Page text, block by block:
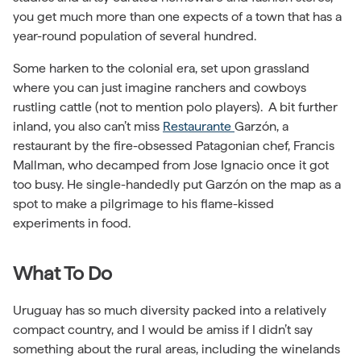
you get much more than one expects of a town that has a
year-round population of several hundred.
Some harken to the colonial era, set upon grassland
where you can just imagine ranchers and cowboys
rustling cattle (not to mention polo players). A bit further
inland, you also can’t miss Restaurante Garzón, a
restaurant by the fire-obsessed Patagonian chef, Francis
Mallman, who decamped from Jose Ignacio once it got
too busy. He single-handedly put Garzón on the map as a
spot to make a pilgrimage to his flame-kissed
experiments in food.
What To Do
Uruguay has so much diversity packed into a relatively
compact country, and I would be amiss if I didn’t say
something about the rural areas, including the winelands